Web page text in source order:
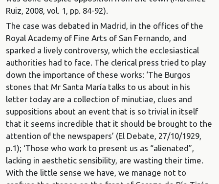
Ruiz, 2008, vol. 1, pp. 84-92).
The case was debated in Madrid, in the offices of the
Royal Academy of Fine Arts of San Fernando, and
sparked a lively controversy, which the ecclesiastical
authorities had to face. The clerical press tried to play
down the importance of these works: ‘The Burgos
stones that Mr Santa María talks to us about in his
letter today are a collection of minutiae, clues and
suppositions about an event that is so trivial in itself
that it seems incredible that it should be brought to the
attention of the newspapers’ (El Debate, 27/10/1929,
p.1); ‘Those who work to present us as “alienated”,
lacking in aesthetic sensibility, are wasting their time.
With the little sense we have, we manage not to